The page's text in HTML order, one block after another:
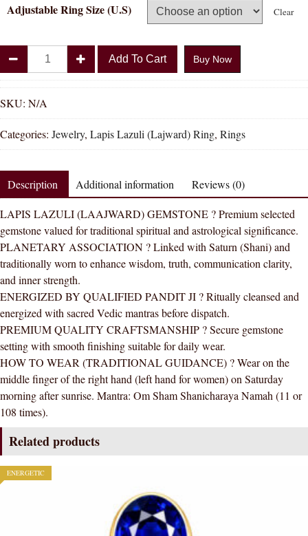
Adjustable Ring Size (U.S) Clear
Lapis
Lazuli
Lajward
Natural
Energized
Gemstone
Panchadhatu
Ring
AAA
Quality
(Adjustable)
quantity
Add To Cart Buy Now
SKU: N/A
Categories: Jewelry, Lapis Lazuli (Lajward) Ring, Rings
Description Additional information Reviews (0)
LAPIS LAZULI (LAAJWARD) GEMSTONE ? Premium selected
gemstone valued for traditional spiritual and astrological significance.
PLANETARY ASSOCIATION ? Linked with Saturn (Shani) and
traditionally worn to enhance wisdom, truth, communication clarity,
and inner strength.
ENERGIZED BY QUALIFIED PANDIT JI ? Ritually cleansed and
energized with sacred Vedic mantras before dispatch.
PREMIUM QUALITY CRAFTSMANSHIP ? Secure gemstone
setting with smooth finishing suitable for daily wear.
HOW TO WEAR (TRADITIONAL GUIDANCE) ? Wear on the
middle finger of the right hand (left hand for women) on Saturday
morning after sunrise. Mantra: Om Sham Shanicharaya Namah (11 or
108 times).
Related products
ENERGETIC